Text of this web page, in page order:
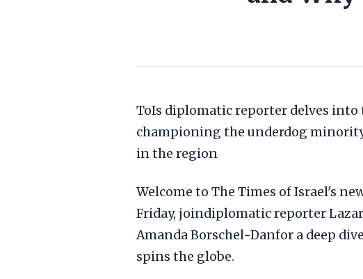
ToIs diplomatic reporter delves
championing the underdog
in the region
Welcome to The Times of Israel's
Friday, joindiplomatic reporter
Amanda Borschel-Danfor a deep
spins the globe.